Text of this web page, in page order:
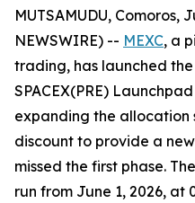
MUTSAMUDU, Comoros,
NEWSWIRE) -- MEXC, a
trading, has launched
SPACEX(PRE)
expanding the allocation
discount to provide a
missed the first phase.
run from June 1, 2026, at